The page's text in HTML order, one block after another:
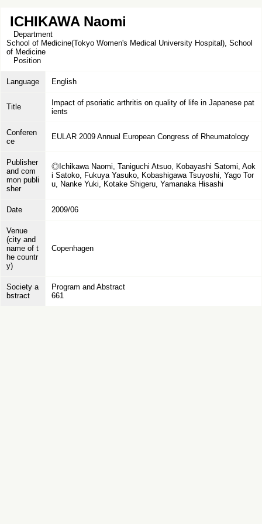
ICHIKAWA Naomi
Department
School of Medicine(Tokyo Women's Medical University Hospital), School
of Medicine
Position
Language English
Title
Impact of psoriatic arthritis on quality of life in Japanese pat
ients
Conferen
ce
EULAR 2009 Annual European Congress of Rheumatology
Publisher
and com
mon publi
sher
◎Ichikawa Naomi, Taniguchi Atsuo, Kobayashi Satomi, Aok
i Satoko, Fukuya Yasuko, Kobashigawa Tsuyoshi, Yago Tor
u, Nanke Yuki, Kotake Shigeru, Yamanaka Hisashi
Date 2009/06
Venue
(city and
name of t
he countr
y)
Copenhagen
Society a
bstract
Program and Abstract
661